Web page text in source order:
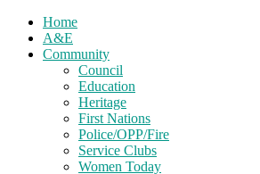
Home
A&E
Community
Council
Education
Heritage
First Nations
Police/OPP/Fire
Service Clubs
Women Today